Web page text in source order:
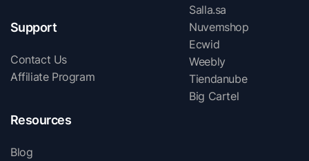
Salla.sa
Nuvemshop
Ecwid
Weebly
Tiendanube
Big Cartel
Support
Contact Us
Affiliate Program
Resources
Blog